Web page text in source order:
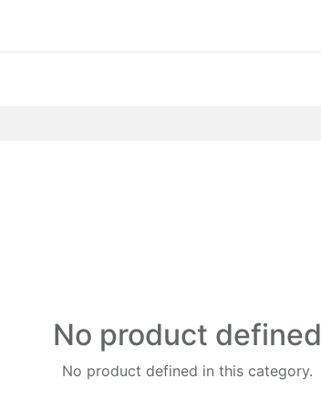
No product defined
No product defined in this category.